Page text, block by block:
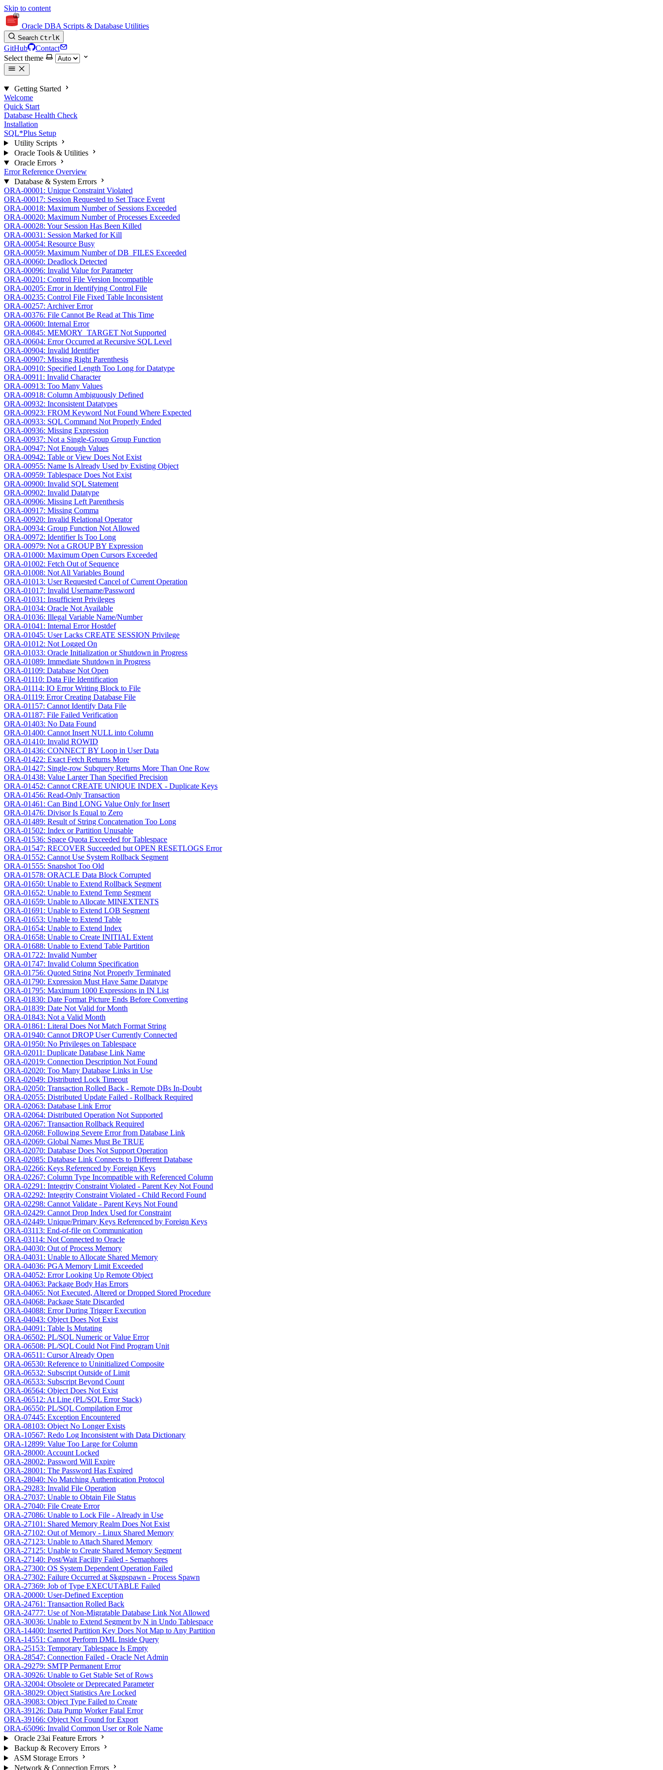
Skip to content
Oracle DBA Scripts & Database Utilities
Search CtrlK
GitHub
Contact
Select theme
Getting Started
Welcome
Quick Start
Database Health Check
Installation
SQL*Plus Setup
Utility Scripts
Oracle Tools & Utilities
Oracle Errors
Error Reference Overview
Database & System Errors
ORA-00001: Unique Constraint Violated
ORA-00017: Session Requested to Set Trace Event
ORA-00018: Maximum Number of Sessions Exceeded
ORA-00020: Maximum Number of Processes Exceeded
ORA-00028: Your Session Has Been Killed
ORA-00031: Session Marked for Kill
ORA-00054: Resource Busy
ORA-00059: Maximum Number of DB_FILES Exceeded
ORA-00060: Deadlock Detected
ORA-00096: Invalid Value for Parameter
ORA-00201: Control File Version Incompatible
ORA-00205: Error in Identifying Control File
ORA-00235: Control File Fixed Table Inconsistent
ORA-00257: Archiver Error
ORA-00376: File Cannot Be Read at This Time
ORA-00600: Internal Error
ORA-00845: MEMORY_TARGET Not Supported
ORA-00604: Error Occurred at Recursive SQL Level
ORA-00904: Invalid Identifier
ORA-00907: Missing Right Parenthesis
ORA-00910: Specified Length Too Long for Datatype
ORA-00911: Invalid Character
ORA-00913: Too Many Values
ORA-00918: Column Ambiguously Defined
ORA-00932: Inconsistent Datatypes
ORA-00923: FROM Keyword Not Found Where Expected
ORA-00933: SQL Command Not Properly Ended
ORA-00936: Missing Expression
ORA-00937: Not a Single-Group Group Function
ORA-00947: Not Enough Values
ORA-00942: Table or View Does Not Exist
ORA-00955: Name Is Already Used by Existing Object
ORA-00959: Tablespace Does Not Exist
ORA-00900: Invalid SQL Statement
ORA-00902: Invalid Datatype
ORA-00906: Missing Left Parenthesis
ORA-00917: Missing Comma
ORA-00920: Invalid Relational Operator
ORA-00934: Group Function Not Allowed
ORA-00972: Identifier Is Too Long
ORA-00979: Not a GROUP BY Expression
ORA-01000: Maximum Open Cursors Exceeded
ORA-01002: Fetch Out of Sequence
ORA-01008: Not All Variables Bound
ORA-01013: User Requested Cancel of Current Operation
ORA-01017: Invalid Username/Password
ORA-01031: Insufficient Privileges
ORA-01034: Oracle Not Available
ORA-01036: Illegal Variable Name/Number
ORA-01041: Internal Error Hostdef
ORA-01045: User Lacks CREATE SESSION Privilege
ORA-01012: Not Logged On
ORA-01033: Oracle Initialization or Shutdown in Progress
ORA-01089: Immediate Shutdown in Progress
ORA-01109: Database Not Open
ORA-01110: Data File Identification
ORA-01114: IO Error Writing Block to File
ORA-01119: Error Creating Database File
ORA-01157: Cannot Identify Data File
ORA-01187: File Failed Verification
ORA-01403: No Data Found
ORA-01400: Cannot Insert NULL into Column
ORA-01410: Invalid ROWID
ORA-01436: CONNECT BY Loop in User Data
ORA-01422: Exact Fetch Returns More
ORA-01427: Single-row Subquery Returns More Than One Row
ORA-01438: Value Larger Than Specified Precision
ORA-01452: Cannot CREATE UNIQUE INDEX - Duplicate Keys
ORA-01456: Read-Only Transaction
ORA-01461: Can Bind LONG Value Only for Insert
ORA-01476: Divisor Is Equal to Zero
ORA-01489: Result of String Concatenation Too Long
ORA-01502: Index or Partition Unusable
ORA-01536: Space Quota Exceeded for Tablespace
ORA-01547: RECOVER Succeeded but OPEN RESETLOGS Error
ORA-01552: Cannot Use System Rollback Segment
ORA-01555: Snapshot Too Old
ORA-01578: ORACLE Data Block Corrupted
ORA-01650: Unable to Extend Rollback Segment
ORA-01652: Unable to Extend Temp Segment
ORA-01659: Unable to Allocate MINEXTENTS
ORA-01691: Unable to Extend LOB Segment
ORA-01653: Unable to Extend Table
ORA-01654: Unable to Extend Index
ORA-01658: Unable to Create INITIAL Extent
ORA-01688: Unable to Extend Table Partition
ORA-01722: Invalid Number
ORA-01747: Invalid Column Specification
ORA-01756: Quoted String Not Properly Terminated
ORA-01790: Expression Must Have Same Datatype
ORA-01795: Maximum 1000 Expressions in IN List
ORA-01830: Date Format Picture Ends Before Converting
ORA-01839: Date Not Valid for Month
ORA-01843: Not a Valid Month
ORA-01861: Literal Does Not Match Format String
ORA-01940: Cannot DROP User Currently Connected
ORA-01950: No Privileges on Tablespace
ORA-02011: Duplicate Database Link Name
ORA-02019: Connection Description Not Found
ORA-02020: Too Many Database Links in Use
ORA-02049: Distributed Lock Timeout
ORA-02050: Transaction Rolled Back - Remote DBs In-Doubt
ORA-02055: Distributed Update Failed - Rollback Required
ORA-02063: Database Link Error
ORA-02064: Distributed Operation Not Supported
ORA-02067: Transaction Rollback Required
ORA-02068: Following Severe Error from Database Link
ORA-02069: Global Names Must Be TRUE
ORA-02070: Database Does Not Support Operation
ORA-02085: Database Link Connects to Different Database
ORA-02266: Keys Referenced by Foreign Keys
ORA-02267: Column Type Incompatible with Referenced Column
ORA-02291: Integrity Constraint Violated - Parent Key Not Found
ORA-02292: Integrity Constraint Violated - Child Record Found
ORA-02298: Cannot Validate - Parent Keys Not Found
ORA-02429: Cannot Drop Index Used for Constraint
ORA-02449: Unique/Primary Keys Referenced by Foreign Keys
ORA-03113: End-of-file on Communication
ORA-03114: Not Connected to Oracle
ORA-04030: Out of Process Memory
ORA-04031: Unable to Allocate Shared Memory
ORA-04036: PGA Memory Limit Exceeded
ORA-04052: Error Looking Up Remote Object
ORA-04063: Package Body Has Errors
ORA-04065: Not Executed, Altered or Dropped Stored Procedure
ORA-04068: Package State Discarded
ORA-04088: Error During Trigger Execution
ORA-04043: Object Does Not Exist
ORA-04091: Table Is Mutating
ORA-06502: PL/SQL Numeric or Value Error
ORA-06508: PL/SQL Could Not Find Program Unit
ORA-06511: Cursor Already Open
ORA-06530: Reference to Uninitialized Composite
ORA-06532: Subscript Outside of Limit
ORA-06533: Subscript Beyond Count
ORA-06564: Object Does Not Exist
ORA-06512: At Line (PL/SQL Error Stack)
ORA-06550: PL/SQL Compilation Error
ORA-07445: Exception Encountered
ORA-08103: Object No Longer Exists
ORA-10567: Redo Log Inconsistent with Data Dictionary
ORA-12899: Value Too Large for Column
ORA-28000: Account Locked
ORA-28002: Password Will Expire
ORA-28001: The Password Has Expired
ORA-28040: No Matching Authentication Protocol
ORA-29283: Invalid File Operation
ORA-27037: Unable to Obtain File Status
ORA-27040: File Create Error
ORA-27086: Unable to Lock File - Already in Use
ORA-27101: Shared Memory Realm Does Not Exist
ORA-27102: Out of Memory - Linux Shared Memory
ORA-27123: Unable to Attach Shared Memory
ORA-27125: Unable to Create Shared Memory Segment
ORA-27140: Post/Wait Facility Failed - Semaphores
ORA-27300: OS System Dependent Operation Failed
ORA-27302: Failure Occurred at Skgpspawn - Process Spawn
ORA-27369: Job of Type EXECUTABLE Failed
ORA-20000: User-Defined Exception
ORA-24761: Transaction Rolled Back
ORA-24777: Use of Non-Migratable Database Link Not Allowed
ORA-30036: Unable to Extend Segment by N in Undo Tablespace
ORA-14400: Inserted Partition Key Does Not Map to Any Partition
ORA-14551: Cannot Perform DML Inside Query
ORA-25153: Temporary Tablespace Is Empty
ORA-28547: Connection Failed - Oracle Net Admin
ORA-29279: SMTP Permanent Error
ORA-30926: Unable to Get Stable Set of Rows
ORA-32004: Obsolete or Deprecated Parameter
ORA-38029: Object Statistics Are Locked
ORA-39083: Object Type Failed to Create
ORA-39126: Data Pump Worker Fatal Error
ORA-39166: Object Not Found for Export
ORA-65096: Invalid Common User or Role Name
Oracle 23ai Feature Errors
Backup & Recovery Errors
ASM Storage Errors
Network & Connection Errors